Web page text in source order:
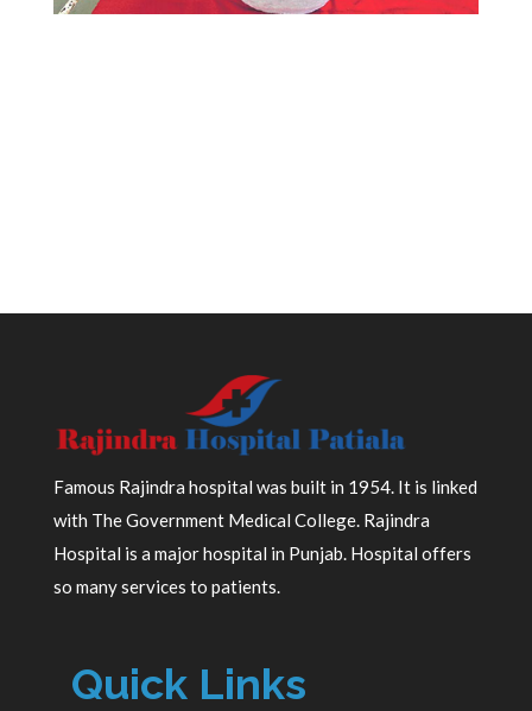
Famous Rajindra hospital was built in 1954. It is linked
with The Government Medical College. Rajindra
Hospital is a major hospital in Punjab. Hospital offers
so many services to patients.
Quick Links